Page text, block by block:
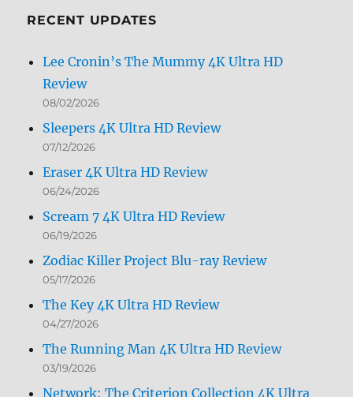
RECENT UPDATES
Lee Cronin’s The Mummy 4K Ultra HD
Review
08/02/2026
Sleepers 4K Ultra HD Review
07/12/2026
Eraser 4K Ultra HD Review
06/24/2026
Scream 7 4K Ultra HD Review
06/19/2026
Zodiac Killer Project Blu-ray Review
05/17/2026
The Key 4K Ultra HD Review
04/27/2026
The Running Man 4K Ultra HD Review
03/19/2026
Network: The Criterion Collection 4K Ultra